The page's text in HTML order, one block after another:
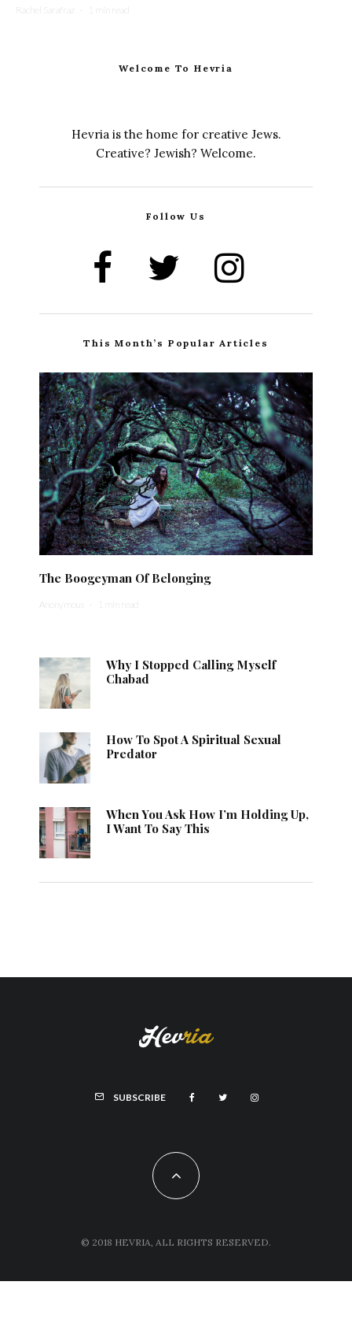
Rachel Sarafraz · 1 min read
Welcome To Hevria
Hevria is the home for creative Jews.
Creative? Jewish? Welcome.
Follow Us
This Month’s Popular Articles
The Boogeyman Of Belonging
Anonymous · 1 min read
Why I Stopped Calling Myself
Chabad
How To Spot A Spiritual Sexual
Predator
When You Ask How I’m Holding Up,
I Want To Say This
SUBSCRIBE
© 2018 HEVRIA, ALL RIGHTS RESERVED.